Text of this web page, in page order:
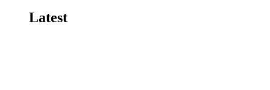
Latest